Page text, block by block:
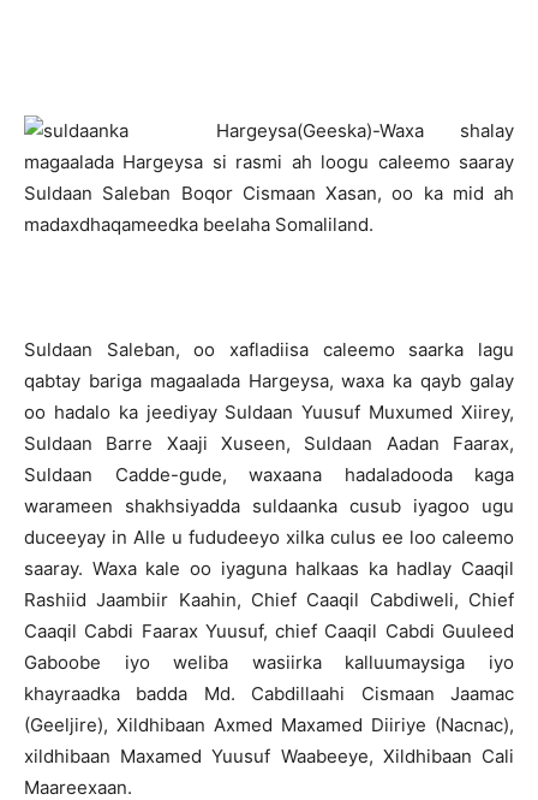
Hargeysa(Geeska)-Waxa shalay
magaalada Hargeysa si rasmi ah loogu caleemo saaray
Suldaan Saleban Boqor Cismaan Xasan, oo ka mid ah
madaxdhaqameedka beelaha Somaliland.
Suldaan Saleban, oo xafladiisa caleemo saarka lagu
qabtay bariga magaalada Hargeysa, waxa ka qayb galay
oo hadalo ka jeediyay Suldaan Yuusuf Muxumed Xiirey,
Suldaan Barre Xaaji Xuseen, Suldaan Aadan Faarax,
Suldaan Cadde-gude, waxaana hadaladooda kaga
warameen shakhsiyadda suldaanka cusub iyagoo ugu
duceeyay in Alle u fududeeyo xilka culus ee loo caleemo
saaray. Waxa kale oo iyaguna halkaas ka hadlay Caaqil
Rashiid Jaambiir Kaahin, Chief Caaqil Cabdiweli, Chief
Caaqil Cabdi Faarax Yuusuf, chief Caaqil Cabdi Guuleed
Gaboobe iyo weliba wasiirka kalluumaysiga iyo
khayraadka badda Md. Cabdillaahi Cismaan Jaamac
(Geeljire), Xildhibaan Axmed Maxamed Diiriye (Nacnac),
xildhibaan Maxamed Yuusuf Waabeeye, Xildhibaan Cali
Maareexaan.